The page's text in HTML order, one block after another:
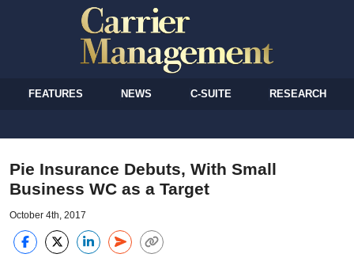
FEATURES NEWS C-SUITE RESEARCH
Pie Insurance Debuts, With Small
Business WC as a Target
October 4th, 2017